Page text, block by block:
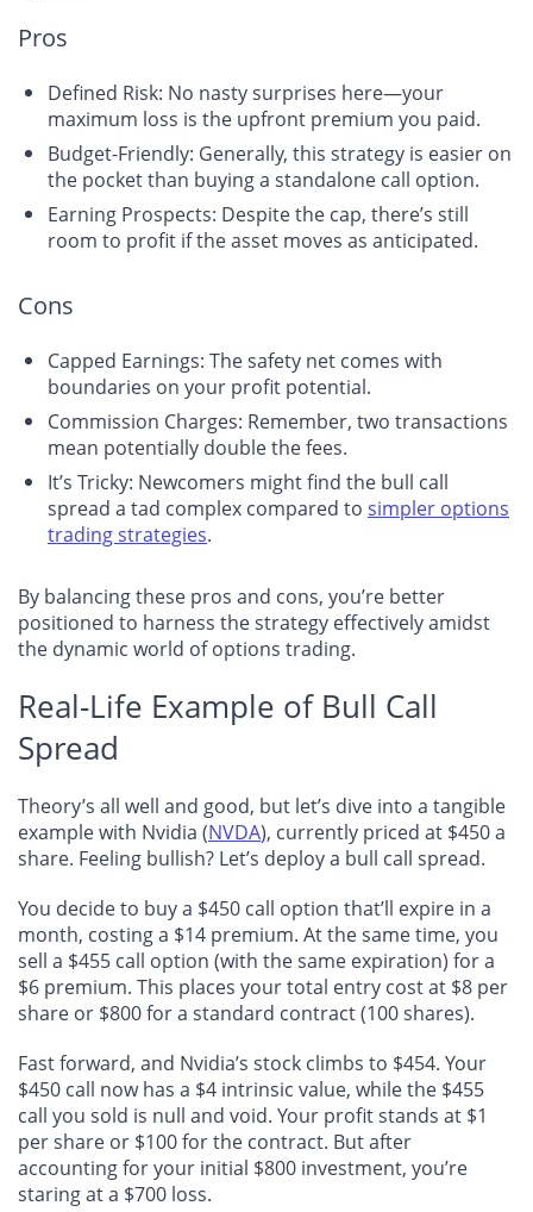
Pros
Defined Risk: No nasty surprises here—your
maximum loss is the upfront premium you paid.
Budget-Friendly: Generally, this strategy is easier on
the pocketthan buying a standalone call option.
Earning Prospects: Despite the cap, there’s still
room to profit if the asset moves as anticipated.
Cons
Capped Earnings: The safety net comes with
boundaries on your profit potential.
Commission Charges: Remember, two transactions
mean potentially double the fees.
It’s Tricky: Newcomers might find the bull call
spread a tad complex compared to simpler options
trading strategies.
By balancing these pros and cons, you’re better
positioned to harness the strategy effectively amidst
the dynamic world of options trading.
Real-Life Example of Bull Call
Spread
Theory’s all well and good, but let’s dive into a tangible
example with Nvidia (NVDA), currently priced at $450 a
share. Feeling bullish? Let’s deploy a bull call spread.
You decide to buy a $450 call option that’ll expire in a
month, costing a $14 premium. At the same time, you
sell a $455 call option (with the same expiration) for a
$6 premium. This places your total entry cost at $8 per
share or $800 for a standard contract (100 shares).
Fast forward, and Nvidia’s stock climbs to $454. Your
$450 call now has a $4 intrinsic value, while the $455
call you sold is null and void. Your profit stands at $1
per share or $100 for the contract. But after
accounting for your initial $800 investment, you’re
staring at a $700 loss.